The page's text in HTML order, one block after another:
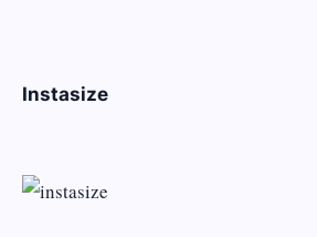
Instasize